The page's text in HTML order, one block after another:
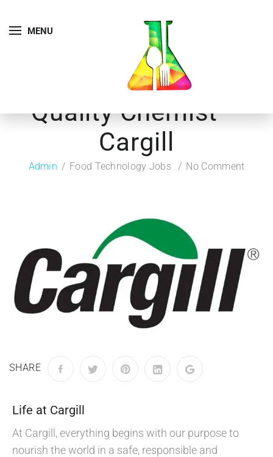
MENU
Quality Chemist –
Cargill
Admin Food Technology Jobs No Comment
SHARE
Life at Cargill
At Cargill, everything begins with our purpose to
nourish the world in a safe, responsible and